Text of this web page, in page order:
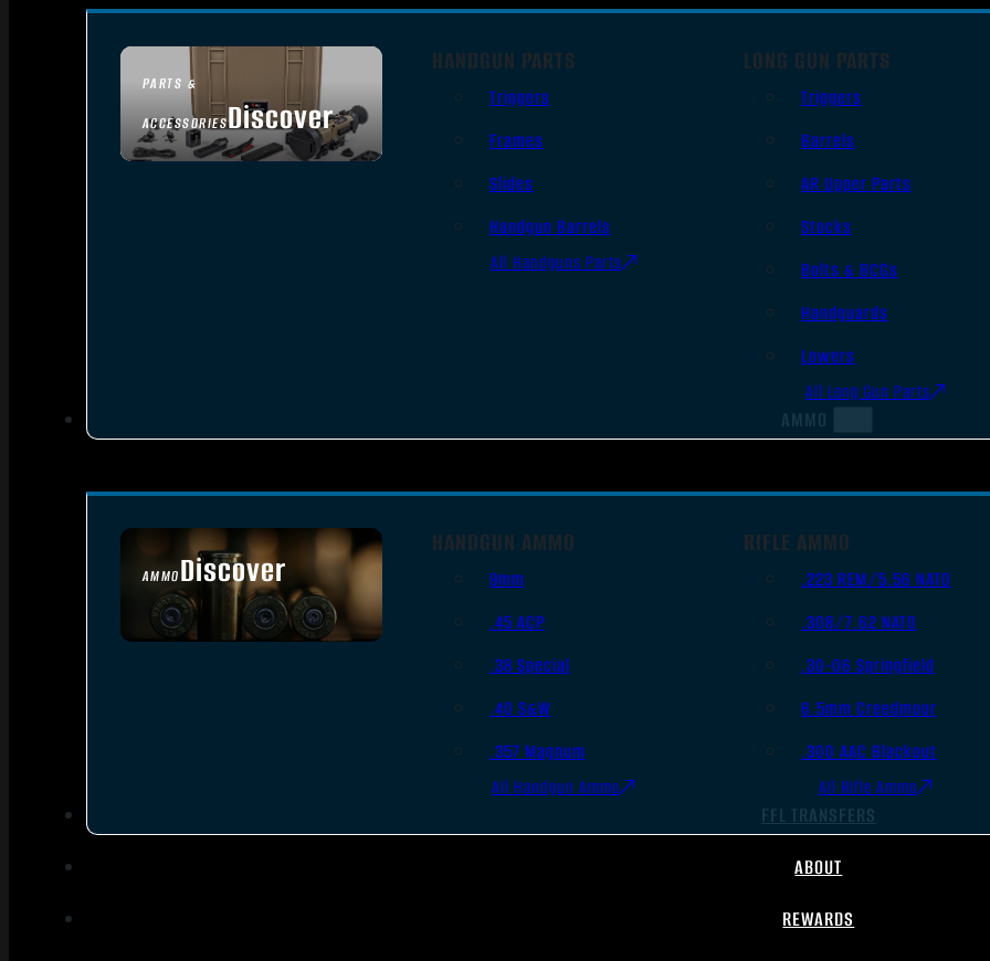
PARTS &
ACCESSORIESDiscover
HANDGUN PARTS
Triggers
Frames
Slides
Handgun Barrels
All Handguns Parts
LONG GUN PARTS
Triggers
Barrels
AR Upper Parts
Stocks
Bolts & BCGs
Handguards
Lowers
All Long Gun Parts
AMMO
AMMODiscover
SEE ALL AMMO
HANDGUN AMMO
9mm
.45 ACP
.38 Special
.40 S&W
.357 Magnum
All Handgun Ammo
RIFLE AMMO
.223 REM/5.56 NATO
.308/7.62 NATO
.30-06 Springfield
6.5mm Creedmoor
.300 AAC Blackout
All Rifle Ammo
FFL TRANSFERS
ABOUT
REWARDS